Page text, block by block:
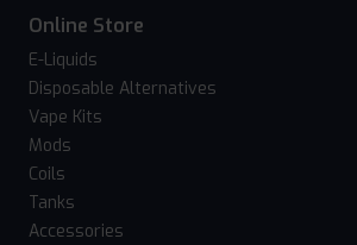
Online Store
E-Liquids
Disposable Alternatives
Vape Kits
Mods
Coils
Tanks
Accessories